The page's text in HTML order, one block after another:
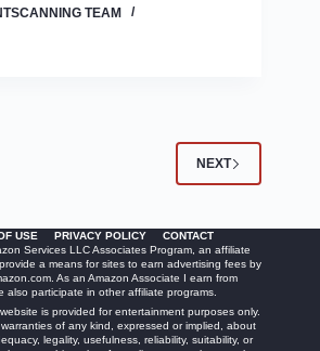
TEAM
NEXT
USE PRIVACY POLICY
CONTACT
Services LLC Associates Program, an affiliate
a means for sites to earn advertising fees by
As an Amazon Associate I earn from
also participate in other affiliate programs.
is provided for entertainment purposes only.
of any kind, expressed or implied, about
legality, usefulness, reliability, suitability, or